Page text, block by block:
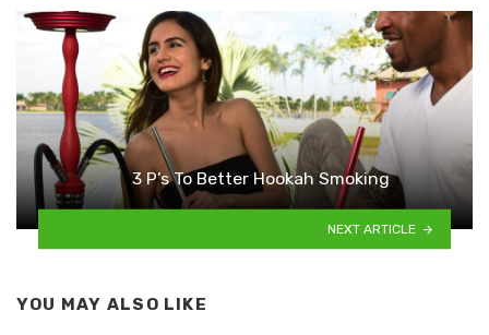
3 P’s To Better Hookah Smoking
NEXT ARTICLE
YOU MAY ALSO LIKE